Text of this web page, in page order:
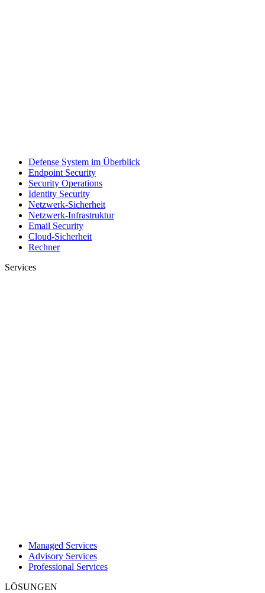
Defense System im Überblick
Endpoint Security
Security Operations
Identity Security
Netzwerk-Sicherheit
Netzwerk-Infrastruktur
Email Security
Cloud-Sicherheit
Rechner
Services
Managed Services
Advisory Services
Professional Services
LÖSUNGEN